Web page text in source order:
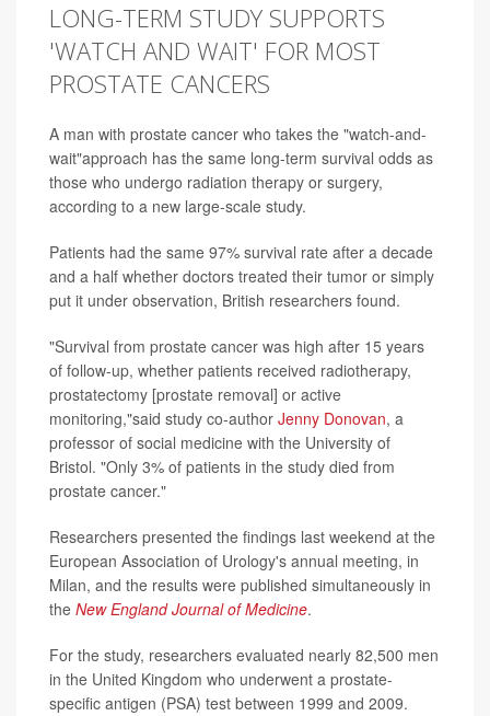
LONG-TERM STUDY SUPPORTS
'WATCH AND WAIT' FOR MOST
PROSTATE CANCERS
A man with prostate cancer who takes the "watch-and-
wait"approach has the same long-term survival odds as
those who undergo radiation therapy or surgery,
according to a new large-scale study.
Patients had the same 97% survival rate after a decade
and a half whether doctors treated their tumor or simply
put it under observation, British researchers found.
"Survival from prostate cancer was high after 15 years
of follow-up, whether patients received radiotherapy,
prostatectomy [prostate removal] or active
monitoring,"said study co-author Jenny Donovan, a
professor of social medicine with the University of
Bristol. "Only 3% of patients in the study died from
prostate cancer."
Researchers presented the findings last weekend at the
European Association of Urology's annual meeting, in
Milan, and the results were published simultaneously in
the New England Journal of Medicine.
For the study, researchers evaluated nearly 82,500 men
in the United Kingdom who underwent a prostate-
specific antigen (PSA) test between 1999 and 2009.